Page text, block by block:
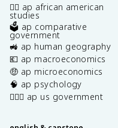
✊🏿 ap african american
studies
🗳️ ap comparative
government
🚜 ap human geography
💶 ap macroeconomics
🤑 ap microeconomics
🧠 ap psychology
👩🏾‍⚖️ ap us government